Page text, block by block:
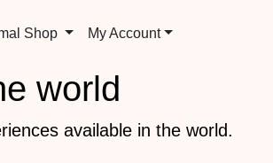
Shop My Account
world
available in the world.